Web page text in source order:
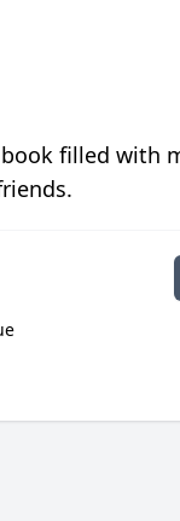
filled with